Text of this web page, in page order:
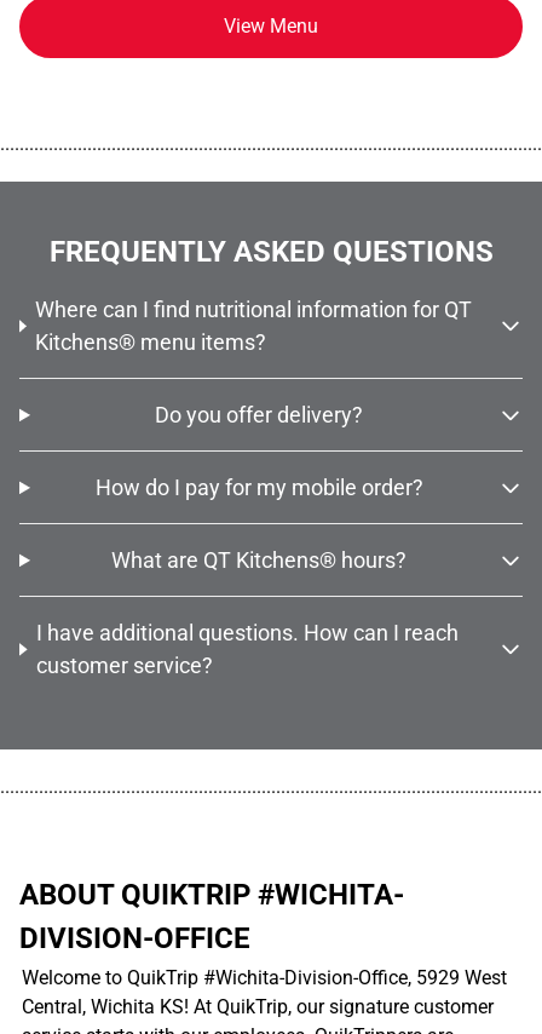
View Menu
FREQUENTLY ASKED QUESTIONS
Where can I find nutritional information for QT
Kitchens® menu items?
Do you offer delivery?
How do I pay for my mobile order?
What are QT Kitchens® hours?
I have additional questions. How can I reach
customer service?
ABOUT QUIKTRIP #WICHITA-
DIVISION-OFFICE
Welcome to QuikTrip #Wichita-Division-Office, 5929 West
Central, Wichita KS! At QuikTrip, our signature customer